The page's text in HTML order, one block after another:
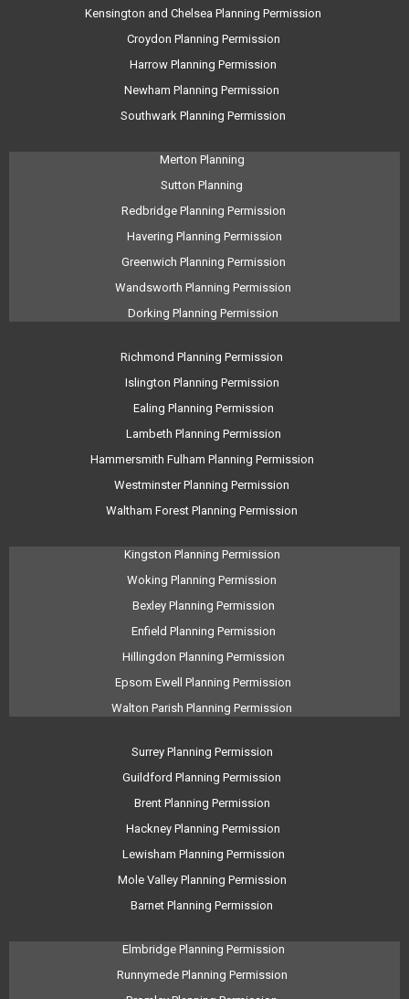
Kensington and Chelsea Planning Permission
Croydon Planning Permission
Harrow Planning Permission
Newham Planning Permission
Southwark Planning Permission
Merton Planning
Sutton Planning
Redbridge Planning Permission
Havering Planning Permission
Greenwich Planning Permission
Wandsworth Planning Permission
Dorking Planning Permission
Richmond Planning Permission
Islington Planning Permission
Ealing Planning Permission
Lambeth Planning Permission
Hammersmith Fulham Planning Permission
Westminster Planning Permission
Waltham Forest Planning Permission
Kingston Planning Permission
Woking Planning Permission
Bexley Planning Permission
Enfield Planning Permission
Hillingdon Planning Permission
Epsom Ewell Planning Permission
Walton Parish Planning Permission
Surrey Planning Permission
Guildford Planning Permission
Brent Planning Permission
Hackney Planning Permission
Lewisham Planning Permission
Mole Valley Planning Permission
Barnet Planning Permission
Elmbridge Planning Permission
Runnymede Planning Permission